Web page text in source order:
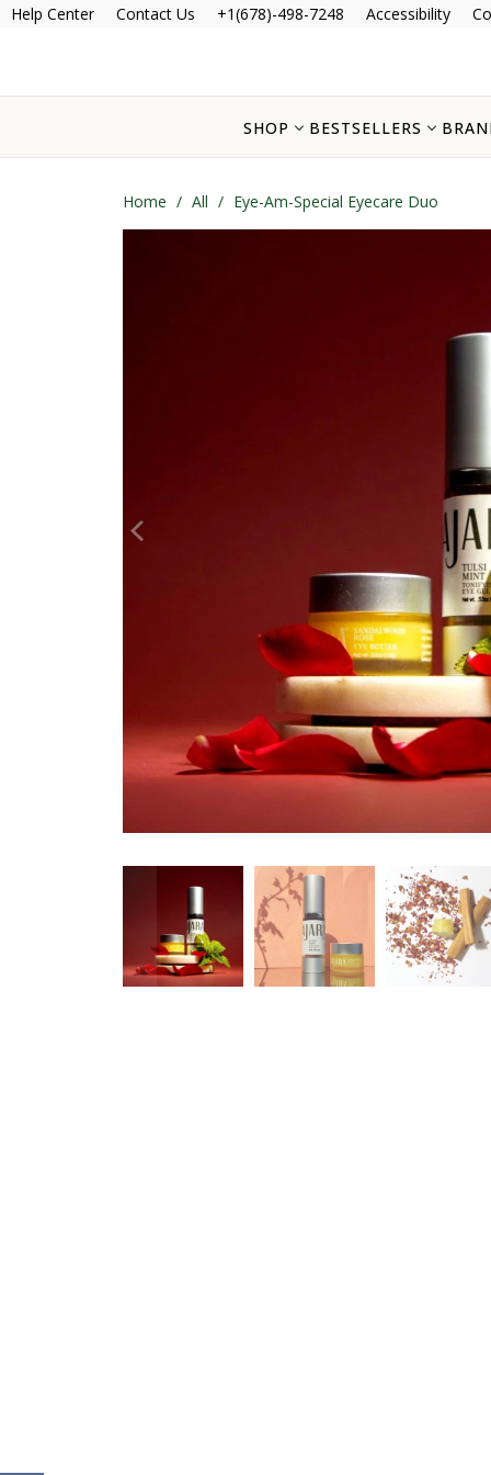
Help Center Contact Us +1(678)-498-7248 Accessibility
SHOP BESTSELLERS
Home / All / Eye-Am-Special Eyecare Duo